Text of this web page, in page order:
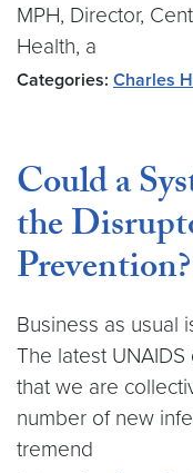
MPH, Director,
Health, a
Categories: Charles
Could a
the
Prevention?
Business as usual
The latest
that we are
number of new
tremend